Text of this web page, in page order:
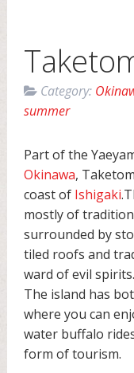
Category:
summer
Part of the
Okinawa,
coast of Ishigaki
mostly of
surrounded by
tiled roofs and
ward of evil spirits.
The island has
where you can
water buffalo
form of tourism.